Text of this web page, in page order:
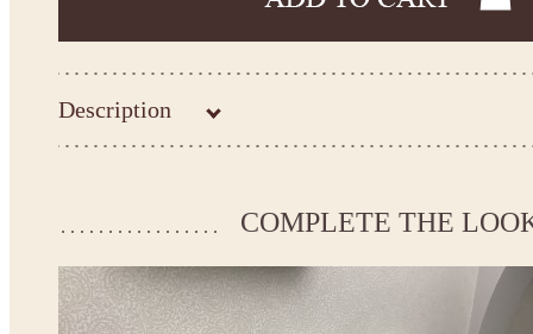
Description
Kingdom.Boutique flower girl dress 21-112
If your measurements do not match to those specified in the
*See the size chart on the picture. Size chart
* Please select Custom size (up to 31" for the chest) or Custom Plus size (up to 34" for the
the item to your cart. Enter the measueremnts in the "Notes and special requests" section
COMPLETE THE